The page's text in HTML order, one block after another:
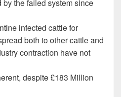
the failed system since
infected cattle for
both to other cattle and
contraction have not
despite £183 Million